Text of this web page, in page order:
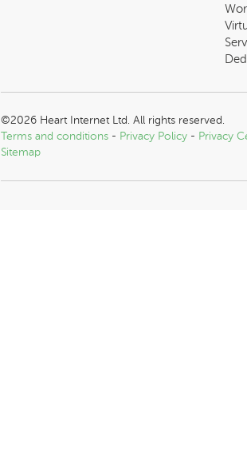
©2026 Heart Internet Ltd. All rights reserved.
Terms and conditions - Privacy Policy - Privacy
Sitemap